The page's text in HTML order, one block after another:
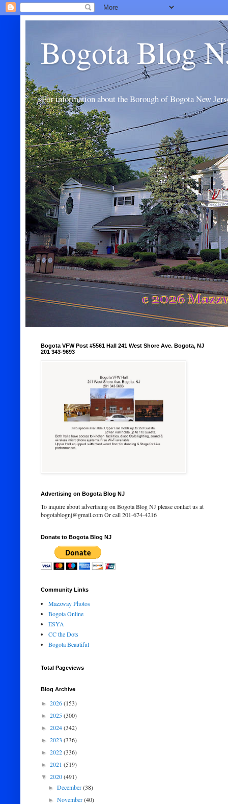
Bogota Blog
For information about the Borough of Bogota New
Bogota VFW Post #5561 Hall 241 West Shore Ave. Bogota, NJ
201 343-9693
Advertising on Bogota Blog NJ
To inquire about advertising on Bogota Blog NJ please contact us at
bogotablognj@gmail.com Or call 201-674-4216
Donate to Bogota Blog NJ
Community Links
Mazzway Photos
Bogota Online
ESYA
CC the Dots
Bogota Beautiful
Total Pageviews
Blog Archive
► 2026(153)
► 2025(300)
► 2024(342)
► 2023 (336)
► 2022(336)
► 2021 (519)
▼ 2020(491)
►December(38)
►November(40)